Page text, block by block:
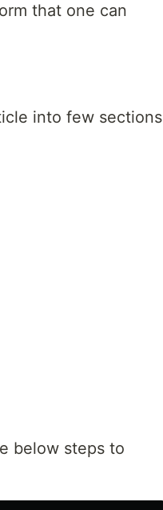
that one can
into few sections
below steps to